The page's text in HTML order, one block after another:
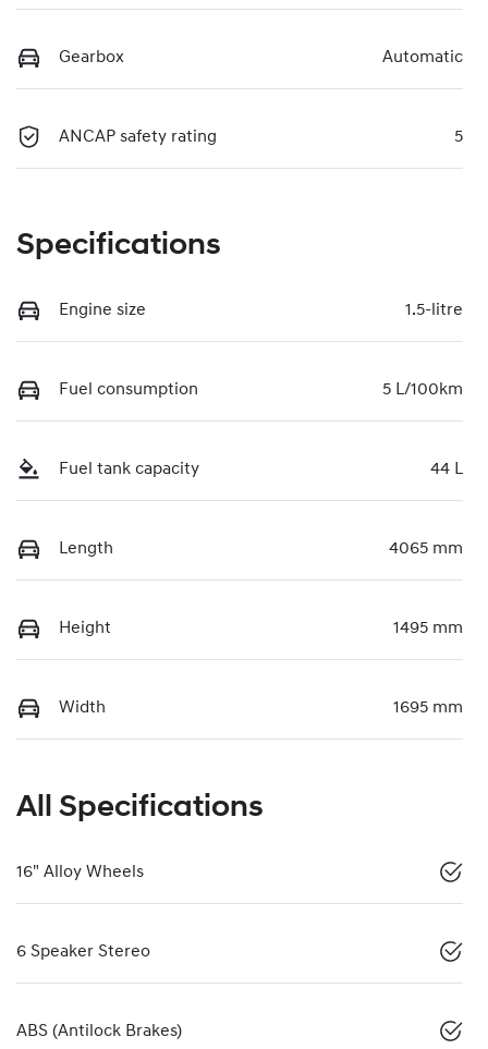
Gearbox Automatic
ANCAP safety rating 5
Specifications
Engine size 1.5-litre
Fuel consumption 5 L/100km
Fuel tank capacity 44 L
Length 4065 mm
Height 1495 mm
Width 1695 mm
All Specifications
16" Alloy Wheels
6 Speaker Stereo
ABS (Antilock Brakes)